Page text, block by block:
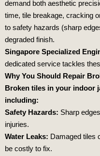
demand both aesthetic
time, tile breakage, cracking
to safety hazards (sharp
degraded finish.
Singapore Specialized
dedicated service tackles
Why You Should Repair
Broken tiles in your indoor
including:
Safety Hazards: Sharp
injuries.
Water Leaks: Damaged tiles
be costly to fix.